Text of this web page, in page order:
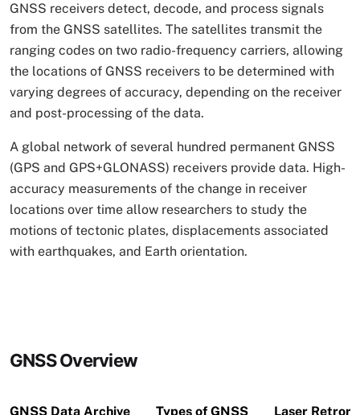
GNSS receivers detect, decode, and process signals
from the GNSS satellites. The satellites transmit the
ranging codes on two radio-frequency carriers, allowing
the locations of GNSS receivers to be determined with
varying degrees of accuracy, depending on the receiver
and post-processing of the data.
A global network of several hundred permanent GNSS
(GPS and GPS+GLONASS) receivers provide data. High-
accuracy measurements of the change in receiver
locations over time allow researchers to study the
motions of tectonic plates, displacements associated
with earthquakes, and Earth orientation.
GNSS Overview
GNSS Data Archive Types of GNSS Laser